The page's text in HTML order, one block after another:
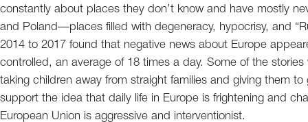
constantly about places they don’t know and have mostly
and Poland—places filled with degeneracy, hypocrisy, and
2014 to 2017 found that negative news about Europe
controlled, an average of 18 times a day. Some of the
taking children away from straight families and giving them
support the idea that daily life in Europe is frightening and
European Union is aggressive and interventionist.